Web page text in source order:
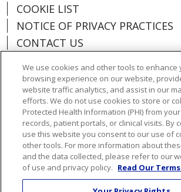
COOKIE LIST
NOTICE OF PRIVACY PRACTICES
CONTACT US
ORGANIZATIONAL & FINANCIAL
INFORMATION
DONATE
Language Assistance: English
中文 ગુજરાતી
We use cookies and other tools to enhance
browsing experience on our website,
website traffic analytics, and assist in our
efforts. We do not use cookies to store or
Protected Health Information (PHI) from
records, patient portals, or clinical visits. By
use this website you consent to our use of
other tools. For more information about
and the data collected, please refer to our
of use and privacy policy. Read Our